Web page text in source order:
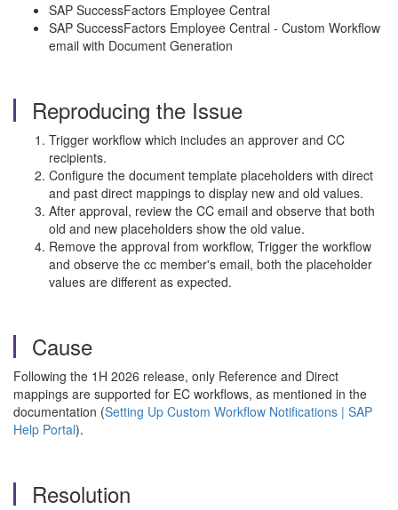
SAP SuccessFactors Employee Central
SAP SuccessFactors Employee Central - Custom Workflow
email with Document Generation
Reproducing the Issue
Trigger workflow which includes an approver and CC
recipients.
Configure the document template placeholders with direct
and past direct mappings to display new and old values.
After approval, review the CC email and observe that both
old and new placeholders show the old value.
Remove the approval from workflow, Trigger the workflow
and observe the cc member's email, both the placeholder
values are different as expected.
Cause
Following the 1H 2026 release, only Reference and Direct
mappings are supported for EC workflows, as mentioned in the
documentation (Setting Up Custom Workflow Notifications | SAP
Help Portal).
Resolution